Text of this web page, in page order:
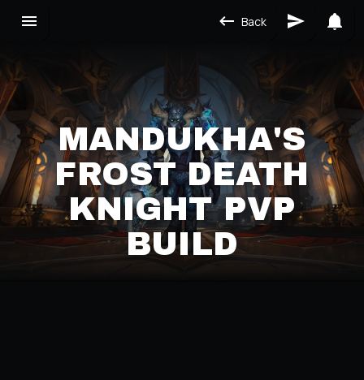
Back
MANDUKHA'S
FROST DEATH
KNIGHT PVP
BUILD